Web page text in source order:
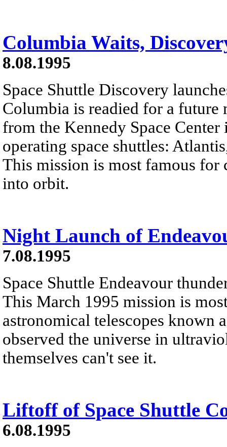
Columbia Waits,
8.08.1995
Space Shuttle Discovery
Columbia is readied for a future
from the Kennedy Space
operating space shuttles:
This mission is most famous for
into orbit.
Night Launch of
7.08.1995
Space Shuttle Endeavour
This March 1995 mission is
astronomical telescopes known
observed the universe in
themselves can't see it.
Liftoff of Space Shuttle
6.08.1995